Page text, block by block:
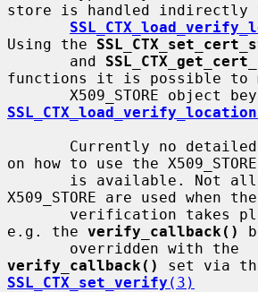
store is handled indirectly
Using the
       and
functions it is possible to
on how to use the
X509_STORE are used when the
e.g. the verify_callback()
verify_callback()
SSL_CTX_set_verify (3)